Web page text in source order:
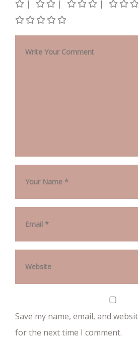
Save my name, email, and
for the next time I comment.